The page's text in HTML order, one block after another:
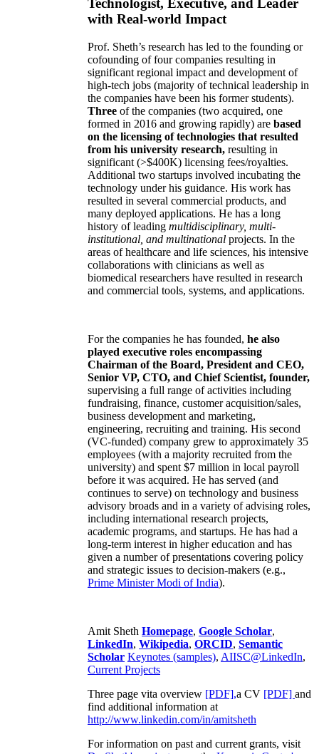
Technologist, Executive, and Leader
with Real-world Impact
Prof. Sheth’s research has led to the founding or
cofounding of four companies resulting in
significant regional impact and development of
high-tech jobs (majority of technical leadership in
the companies have been his former students).
Three of the companies (two acquired, one
formed in 2016 and growing rapidly) are based
on the licensing of technologies that resulted
from his university research, resulting in
significant (>$400K) licensing fees/royalties.
Additional two startups involved incubating the
technology under his guidance. His work has
resulted in several commercial products, and
many deployed applications. He has a long
history of leading multidisciplinary, multi-
institutional, and multinational projects. In the
areas of healthcare and life sciences, his intensive
collaborations with clinicians as well as
biomedical researchers have resulted in research
and commercial tools, systems, and applications.
For the companies he has founded, he also
played executive roles encompassing
Chairman of the Board, President and CEO,
Senior VP, CTO, and Chief Scientist, founder,
supervising a full range of activities including
fundraising, finance, customer acquisition/sales,
business development and marketing,
engineering, recruiting and training. His second
(VC-funded) company grew to approximately 35
employees (with a majority recruited from the
university) and spent $7 million in local payroll
before it was acquired. He has served (and
continues to serve) on technology and business
advisory broads and in a variety of advising roles,
including international research projects,
academic programs, and startups. He has had a
long-term interest in higher education and has
given a number of presentations covering policy
and strategic issues to decision-makers (e.g.,
Prime MinisterModi of India).
Amit Sheth Homepage, Google Scholar,
LinkedIn, Wikipedia, ORCID, Semantic
Scholar Keynotes (samples), AIISC@LinkedIn,
Current Projects
Three page vita overview [PDF],a CV [PDF] and
find additional information at
http://www.linkedin.com/in/amitsheth
For information on past and current grants, visit